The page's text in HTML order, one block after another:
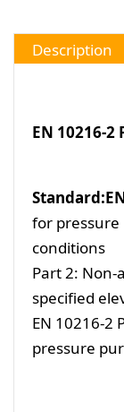
Description
EN 10216-2
for pressure
conditions
Part 2: Non-
specified
EN 10216-2
pressure